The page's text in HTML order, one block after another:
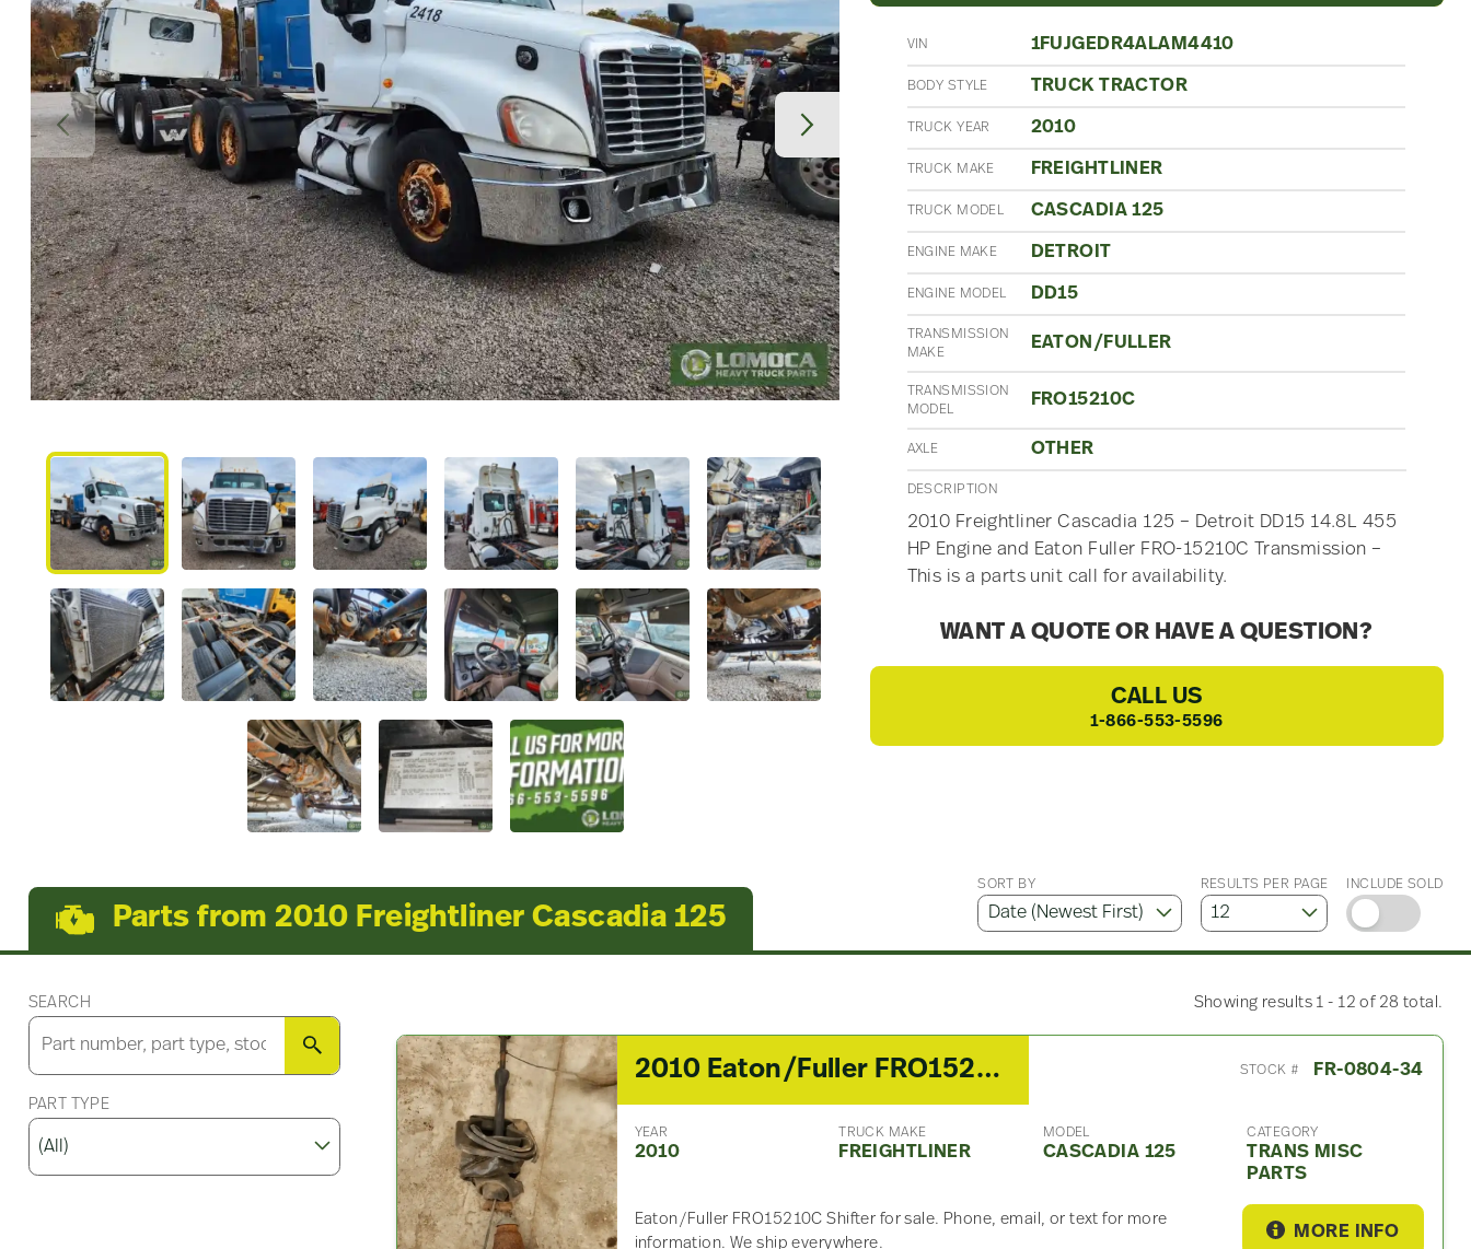
VIN 1FUJGEDR4ALAM4410
BODY STYLE TRUCK TRACTOR
TRUCK YEAR 2010
TRUCK MAKE FREIGHTLINER
TRUCK MODEL CASCADIA 125
ENGINE MAKE DETROIT
ENGINE MODEL DD15
TRANSMISSION
MAKE
EATON/FULLER
TRANSMISSION
MODEL
FRO15210C
AXLE OTHER
DESCRIPTION
2010 Freightliner Cascadia 125 – Detroit DD15 14.8L 455
HP Engine and Eaton Fuller FRO-15210C Transmission –
This is a parts unit call for availability.
WANT A QUOTE OR HAVE A QUESTION?
CALL US
1-866-553-5596
Parts from 2010 Freightliner Cascadia 125
SORT BY RESULTS PER PAGE INCLUDE SOLD
SEARCH
SEARCH
PART TYPE
Showing results 1 - 12 of 28 total.
2010 Eaton/Fuller FRO15210C Trans Misc Part – For Sale STOCK # FR-0804-34
YEAR
2010
TRUCK MAKE
FREIGHTLINER
MODEL
CASCADIA 125
CATEGORY
TRANS MISC
PARTS
Eaton/Fuller FRO15210C Shifter for sale. Phone, email, or text for more
information. We ship everywhere.
MORE INFO